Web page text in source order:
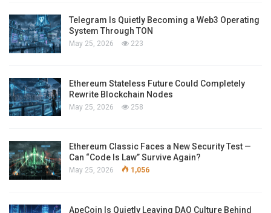
Telegram Is Quietly Becoming a Web3 Operating
System Through TON
May 25, 2026 223
Ethereum Stateless Future Could Completely
Rewrite Blockchain Nodes
May 25, 2026 258
Ethereum Classic Faces a New Security Test —
Can “Code Is Law” Survive Again?
May 25, 2026 1,056
ApeCoin Is Quietly Leaving DAO Culture Behind